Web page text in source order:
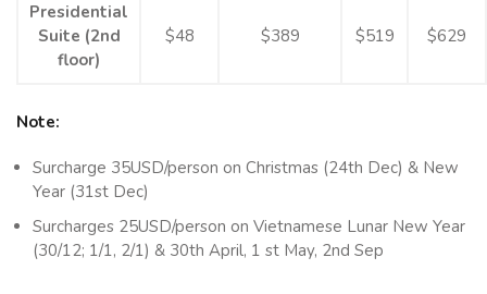
Presidential
Suite (2nd
floor)
$48 $389 $519 $629
Note:
Surcharge 35USD/person on Christmas (24th Dec) & New
Year (31st Dec)
Surcharges 25USD/person on Vietnamese Lunar New Year
(30/12; 1/1, 2/1) & 30th April, 1 st May, 2nd Sep